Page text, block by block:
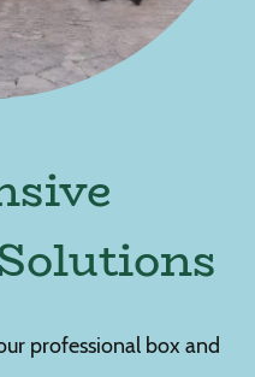
professional box and